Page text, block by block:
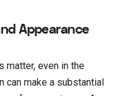
Appearance
matter, even in the
can make a substantial